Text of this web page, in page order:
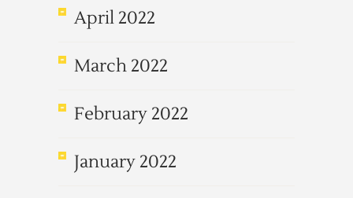
April 2022
March 2022
February 2022
January 2022